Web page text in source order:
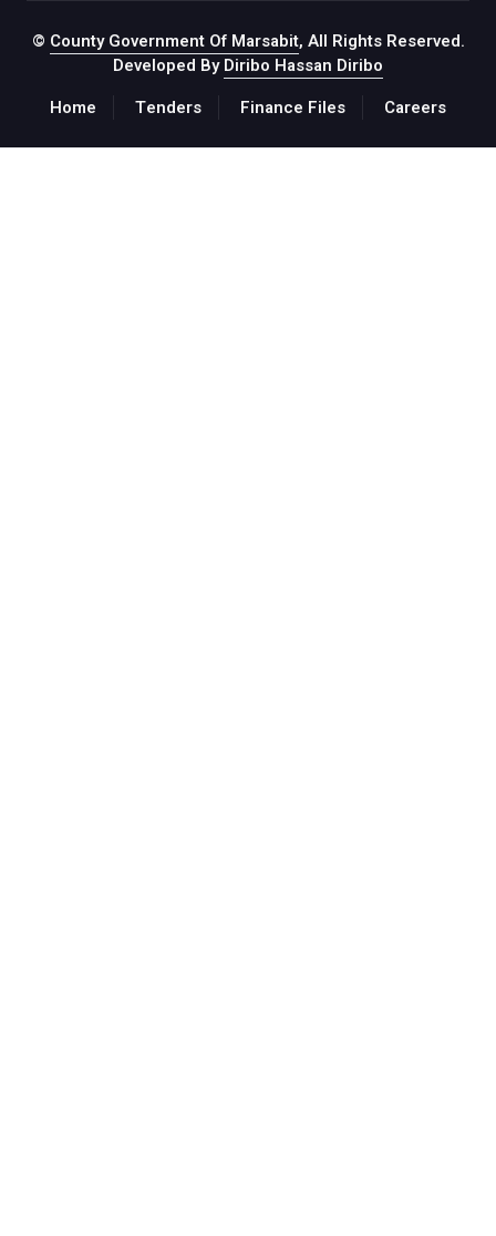
© County Government Of Marsabit, All Rights Reserved.
Developed ByDiribo Hassan Diribo
Home
Tenders Finance Files Careers